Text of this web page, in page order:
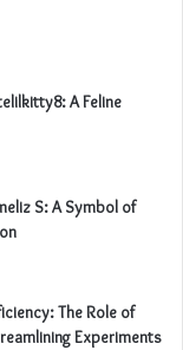
A Feline
S: A Symbol of
The Role of
Experiments